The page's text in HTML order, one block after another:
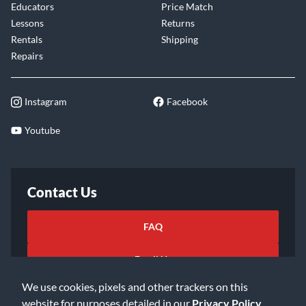
We use cookies, pixels and other trackers on this
website for purposes detailed in our Privacy Policy
Educators
Lessons
Rentals
Repairs
Price Match
Returns
Shipping
Instagram Facebook
Youtube
Contact Us
FAQ
Email Us